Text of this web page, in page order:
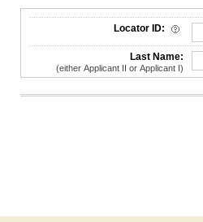
License Search Criteria
Locator ID:
Last Name:
(either Applicant II or Applicant I)